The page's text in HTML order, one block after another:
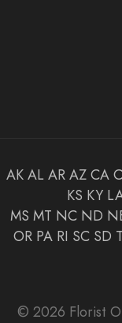
AK AL AR AZ CA
KS KY
MS MT NC ND
OR PA RI SC SD
© 2026 Florist